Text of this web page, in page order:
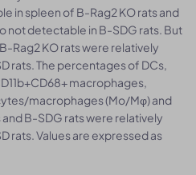
in spleen of B-Rag2 KO rats and
not detectable in B-SDG rats. But
Rag2 KO rats were relatively
rats. The percentages of DCs,
macrophages,
macrophages (Mo/Mφ) and
B-SDG rats were relatively
rats. Values are expressed as